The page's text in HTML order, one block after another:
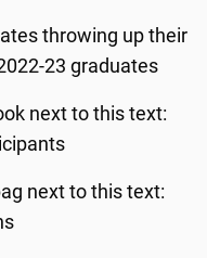
throwing up their
23 graduates
next to this text:
next to this text: